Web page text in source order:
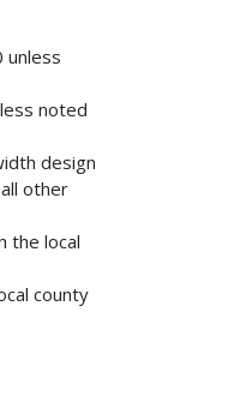
noted
design
other
the local
county